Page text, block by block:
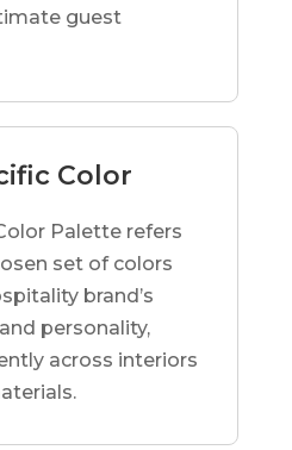
guest
Color
Palette refers
set of colors
brand’s
personality,
across interiors